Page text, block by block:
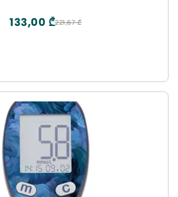
Styles | Made in The USA
221,67 ₾
133,00 ₾